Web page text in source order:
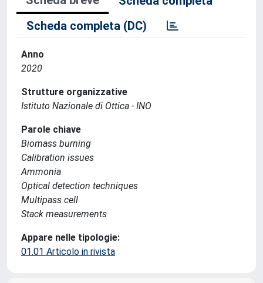
Scheda completa (DC)
Anno
2020
Strutture organizzative
Istituto Nazionale di Ottica - INO
Parole chiave
Biomass burning
Calibration issues
Ammonia
Optical detection techniques
Multipass cell
Stack measurements
Appare nelle tipologie:
01.01 Articolo in rivista